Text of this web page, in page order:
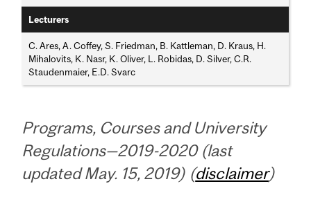
Lecturers
C. Ares, A. Coffey, S. Friedman, B. Kattleman, D. Kraus, H.
Mihalovits, K. Nasr, K. Oliver, L. Robidas, D. Silver, C.R.
Staudenmaier, E.D. Svarc
Programs, Courses and University
Regulations—2019-2020 (last
updated May. 15, 2019) (disclaimer)